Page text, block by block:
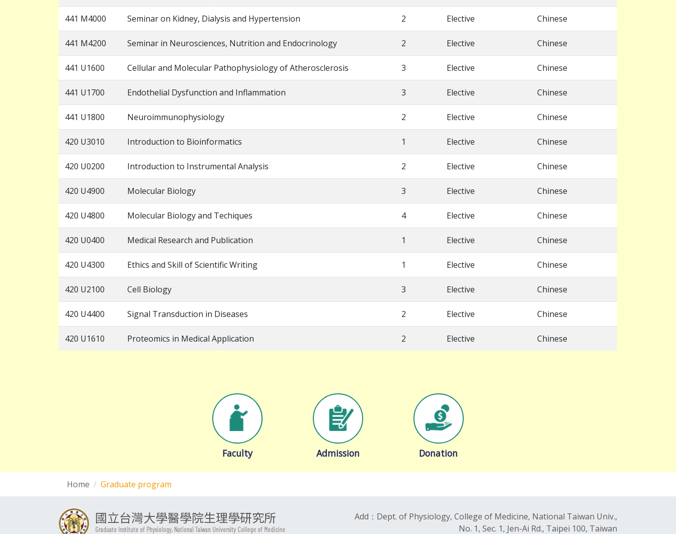
441 M4000 Seminar on Kidney, Dialysis and Hypertension 2 Elective Chinese
441 M4200 Seminar in Neurosciences, Nutrition and Endocrinology 2 Elective Chinese
441 U1600 Cellular and Molecular Pathophysiology of Atherosclerosis 3 Elective Chinese
441 U1700 Endothelial Dysfunction and Inflammation 3 Elective Chinese
441 U1800 Neuroimmunophysiology 2 Elective Chinese
420 U3010 Introduction to Bioinformatics 1 Elective Chinese
420 U0200 Introduction to Instrumental Analysis 2 Elective Chinese
420 U4900 Molecular Biology 3 Elective Chinese
420 U4800 Molecular Biology and Techiques 4 Elective Chinese
420 U0400 Medical Research and Publication 1 Elective Chinese
420 U4300 Ethics and Skill of Scientific Writing 1 Elective Chinese
420 U2100 Cell Biology 3 Elective Chinese
420 U4400 Signal Transduction in Diseases 2 Elective Chinese
420 U1610 Proteomics in Medical Application 2 Elective Chinese
Faculty Admission Donation
Home Graduate program
國立台灣大學醫學院生理學研究所
Graduate Institute of Physiology, National Taiwan University College of Medicine
Add：Dept. of Physiology, College of Medicine, National Taiwan Univ.,
No. 1, Sec. 1, Jen-Ai Rd., Taipei 100, Taiwan